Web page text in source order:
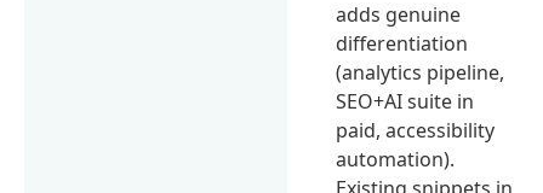
adds genuine
differentiation
(analytics pipeline,
SEO+AI suite in
paid, accessibility
automation).
Existing snippets in